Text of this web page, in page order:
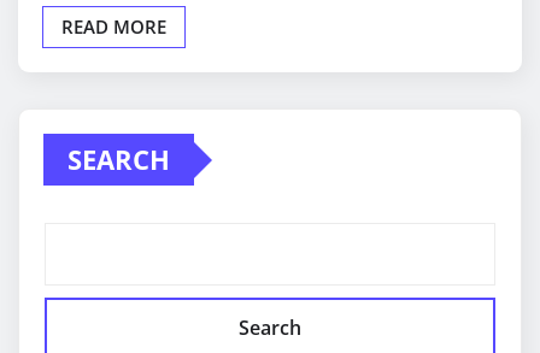
READ MORE
SEARCH
Search